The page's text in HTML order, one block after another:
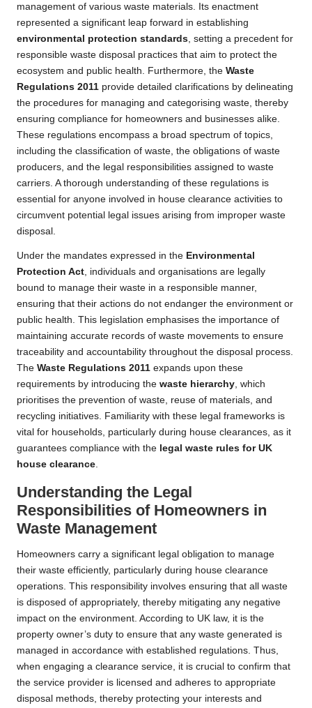
management of various waste materials. Its enactment
represented a significant leap forward in establishing
environmental protection standards , setting a precedent for
responsible waste disposal practices that aim to protect the
ecosystem and public health. Furthermore, the Waste
Regulations 2011 provide detailed clarifications by delineating
the procedures for managing and categorising waste, thereby
ensuring compliance for homeowners and businesses alike.
These regulations encompass a broad spectrum of topics,
including the classification of waste, the obligations of waste
producers, and the legal responsibilities assigned to waste
carriers. A thorough understanding of these regulations is
essential for anyone involved in house clearance activities to
circumvent potential legal issues arising from improper waste
disposal.
Under the mandates expressed in the Environmental
Protection Act , individuals and organisations are legally
bound to manage their waste in a responsible manner,
ensuring that their actions do not endanger the environment or
public health. This legislation emphasises the importance of
maintaining accurate records of waste movements to ensure
traceability and accountability throughout the disposal process.
The Waste Regulations 2011 expands upon these
requirements by introducing the waste hierarchy , which
prioritises the prevention of waste, reuse of materials, and
recycling initiatives. Familiarity with these legal frameworks is
vital for households, particularly during house clearances, as it
guarantees compliance with the legal waste rules for UK
house clearance
Understanding the Legal
Responsibilities of Homeowners in
Waste Management
Homeowners carry a significant legal obligation to manage
their waste efficiently, particularly during house clearance
operations. This responsibility involves ensuring that all waste
is disposed of appropriately, thereby mitigating any negative
impact on the environment. According to UK law, it is the
property owner’s duty to ensure that any waste generated is
managed in accordance with established regulations. Thus,
when engaging a clearance service, it is crucial to confirm that
the service provider is licensed and adheres to appropriate
disposal methods, thereby protecting your interests and